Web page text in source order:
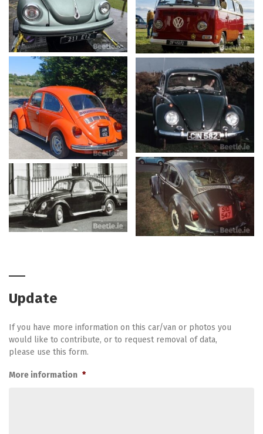
Update
If you have more information on this car/van or photos you
would like to contribute, or to request removal of data,
please use this form.
More information *